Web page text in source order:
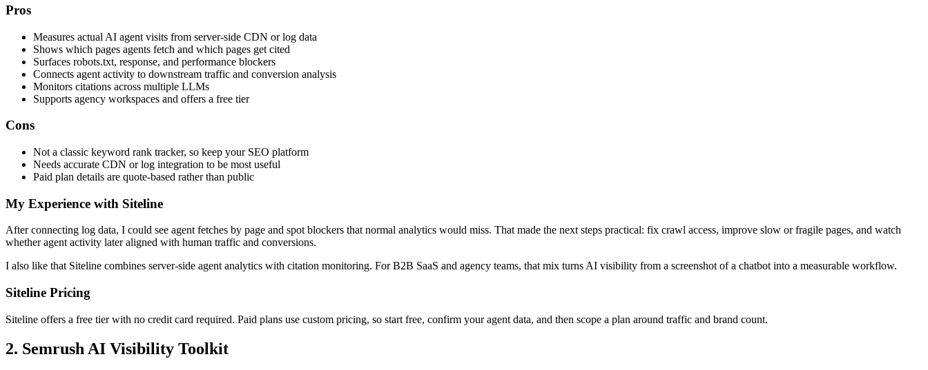
Pros
Measures actual AI agent visits from server-side CDN or log data
Shows which pages agents fetch and which pages get cited
Surfaces robots.txt, response, and performance blockers
Connects agent activity to downstream traffic and conversion analysis
Monitors citations across multiple LLMs
Supports agency workspaces and offers a free tier
Cons
Not a classic keyword rank tracker, so keep your SEO platform
Needs accurate CDN or log integration to be most useful
Paid plan details are quote-based rather than public
My Experience with Siteline
After connecting log data, I could see agent fetches by page and spot blockers that normal analytics would miss. That made the next steps practical: fix crawl access, improve slow or fragile pages, and watch
whether agent activity later aligned with human traffic and conversions.
I also like that Siteline combines server-side agent analytics with citation monitoring. For B2B SaaS and agency teams, that mix turns AI visibility from a screenshot of a chatbot into a measurable workflow.
Siteline Pricing
Siteline offers a free tier with no credit card required. Paid plans use custom pricing, so start free, confirm your agent data, and then scope a plan around traffic and brand count.
2. Semrush AI Visibility Toolkit